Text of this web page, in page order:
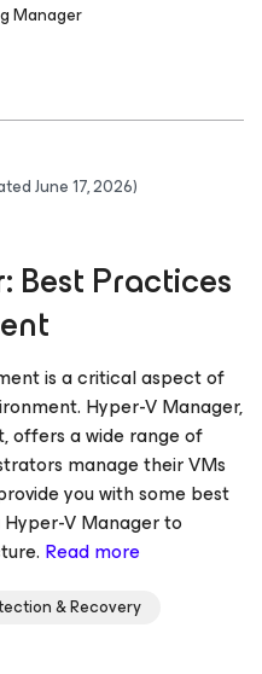
Manager
June 17, 2026)
Best Practices
is a critical aspect of
Hyper-V Manager,
offers a wide range of
manage their VMs
you with some best
V Manager to
Read more
& Recovery